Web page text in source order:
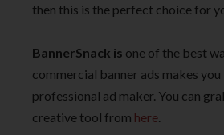
then this is the perfect choice for
BannerSnack is one of the best
commercial banner ads makes
professional ad maker. You can
creative tool from here.